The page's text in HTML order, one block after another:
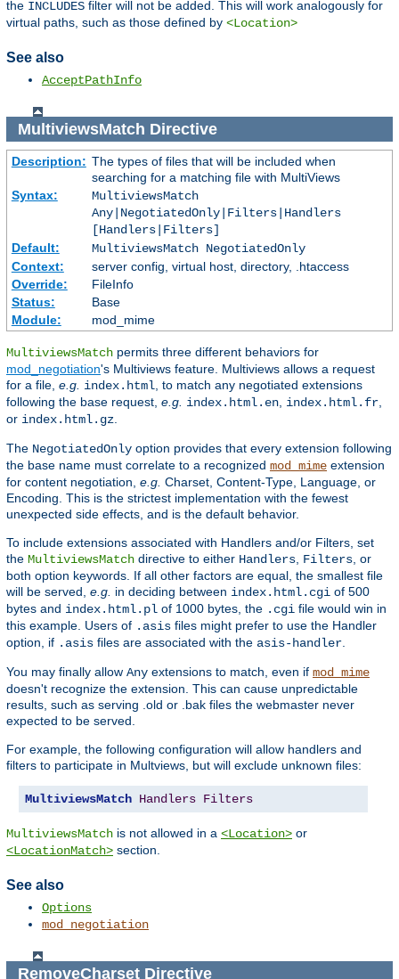
the INCLUDES filter will not be added. This will work analogously for
virtual paths, such as those defined by <Location>
See also
AcceptPathInfo
MultiviewsMatch Directive
Description: The types of files that will be included when
searching for a matching file with MultiViews
Syntax:
MultiviewsMatch
Any|NegotiatedOnly|Filters|Handlers
[Handlers|Filters]
Default:
MultiviewsMatch NegotiatedOnly
Context:
server config, virtual host, directory, .htaccess
Override:
FileInfo
Status:
Base
Module:
mod_mime
MultiviewsMatch permits three different behaviors for
mod_negotiation's Multiviews feature. Multiviews allows a request
for a file, e.g. index.html, to match any negotiated extensions
following the base request, e.g. index.html.en, index.html.fr,
or index.html.gz.
The NegotiatedOnly option provides that every extension following
the base name must correlate to a recognized mod_mime extension
for content negotiation, e.g. Charset, Content-Type, Language, or
Encoding. This is the strictest implementation with the fewest
unexpected side effects, and is the default behavior.
To include extensions associated with Handlers and/or Filters, set
the MultiviewsMatch directive to either Handlers, Filters, or
both option keywords. If all other factors are equal, the smallest file
will be served, e.g. in deciding between index.html.cgi of 500
bytes and index.html.pl of 1000 bytes, the .cgi file would win in
this example. Users of .asis files might prefer to use the Handler
option, if .asis files are associated with the asis-handler.
You may finally allow Any extensions to match, even if mod_mime
doesn't recognize the extension. This can cause unpredictable
results, such as serving .old or .bak files the webmaster never
expected to be served.
For example, the following configuration will allow handlers and
filters to participate in Multviews, but will exclude unknown files:
MultiviewsMatch Handlers Filters
MultiviewsMatch is not allowed in a <Location> or
<LocationMatch> section.
See also
Options
mod_negotiation
RemoveCharsetDirective